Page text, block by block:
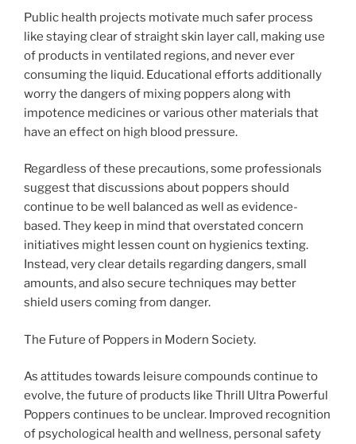
Public health projects motivate much safer process
like staying clear of straight skin layer call, making use
of products in ventilated regions, and never ever
consuming the liquid. Educational efforts additionally
worry the dangers of mixing poppers along with
impotence medicines or various other materials that
have an effect on high blood pressure.
Regardless of these precautions, some professionals
suggest that discussions about poppers should
continue to be well balanced as well as evidence-
based. They keep in mind that overstated concern
initiatives might lessen count on hygienics texting.
Instead, very clear details regarding dangers, small
amounts, and also secure techniques may better
shield users coming from danger.
The Future of Poppers in Modern Society.
As attitudes towards leisure compounds continue to
evolve, the future of products like Thrill Ultra Powerful
Poppers continues to be unclear. Improved recognition
of psychological health and wellness, personal safety